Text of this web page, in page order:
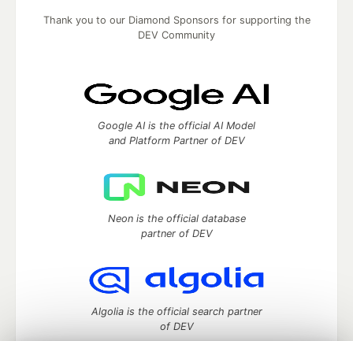
Thank you to our Diamond Sponsors for supporting the
DEV Community
Google AI is the official AI Model
and Platform Partner of DEV
Neon is the official database
partner of DEV
Algolia is the official search partner
of DEV